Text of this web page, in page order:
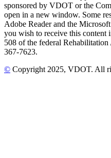
sponsored by VDOT or the
open in a new window. Some
Adobe Reader and the
you wish to receive this content
508 of the federal
367-7623.
© Copyright 2025, VDOT. All